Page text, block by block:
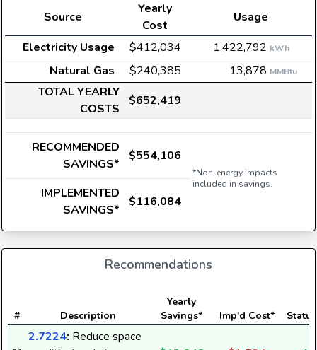
Source
Yearly
Cost
Usage
Electricity Usage
$412,034 1,422,792 kWh
Natural Gas $240,385 13,878 MMBtu
TOTAL YEARLY
COSTS
$652,419
RECOMMENDED
SAVINGS*
$554,106
*Non-energy impacts
included in savings.
IMPLEMENTED
SAVINGS*
$116,084
Recommendations
# Description
Yearly
Savings*
Imp'd Cost* Status
2.7224: Reduce space